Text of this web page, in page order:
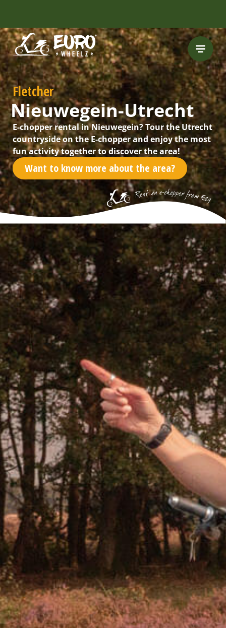
FREE HELMET
INCLUDED
Fletcher
Nieuwegein-Utrecht
E-chopper rental in Nieuwegein? Tour the Utrecht
countryside on the E-chopper and enjoy the most
fun activity together to discover the area!
Want to know more about the area?